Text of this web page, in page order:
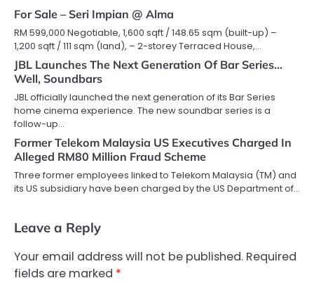
For Sale – Seri Impian @ Alma
RM 599,000 Negotiable, 1,600 sqft / 148.65 sqm (built-up) –
1,200 sqft / 111 sqm (land), – 2-storey Terraced House,…
JBL Launches The Next Generation Of Bar Series…
Well, Soundbars
JBL officially launched the next generation of its Bar Series
home cinema experience. The new soundbar series is a
follow-up…
Former Telekom Malaysia US Executives Charged In
Alleged RM80 Million Fraud Scheme
Three former employees linked to Telekom Malaysia (TM) and
its US subsidiary have been charged by the US Department of…
Leave a Reply
Your email address will not be published. Required
fields are marked *